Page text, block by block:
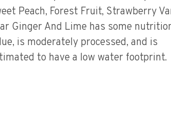
Peach, Forest Fruit, Strawberry
Ginger And Lime has some
is moderately processed, and is
to have a low water footprint.